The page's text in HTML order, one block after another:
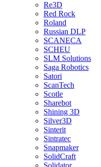
Re3D
Red Rock
Roland
Russian DLP
SCANECA
SCHEU
SLM Solutions
Saga Robotics
Satori
ScanTech
Scotle
Sharebot
Shining 3D
Silver3D
Sinterit
Sintratec
Snapmaker
SolidCraft
Solidator